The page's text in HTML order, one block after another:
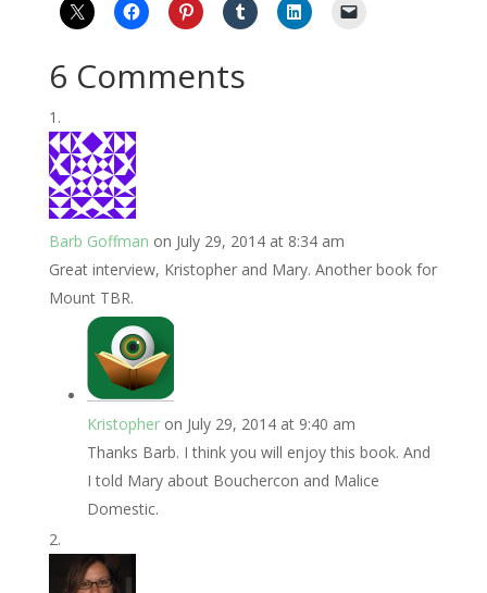
6 Comments
Barb Goffman on July 29, 2014 at 8:34 am
Great interview, Kristopher and Mary. Another book for
Mount TBR.
Kristopher on July 29, 2014 at 9:40 am
Thanks Barb. I think you will enjoy this book. And
I told Mary about Bouchercon and Malice
Domestic.